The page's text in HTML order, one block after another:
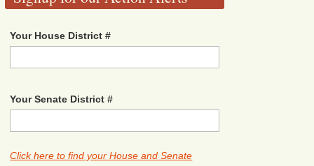
Your House District #
Your Senate District #
Click here to find your House and Senate